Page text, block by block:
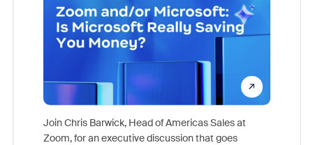
Join Chris Barwick, Head of Americas Sales at
Zoom, for an executive discussion that goes